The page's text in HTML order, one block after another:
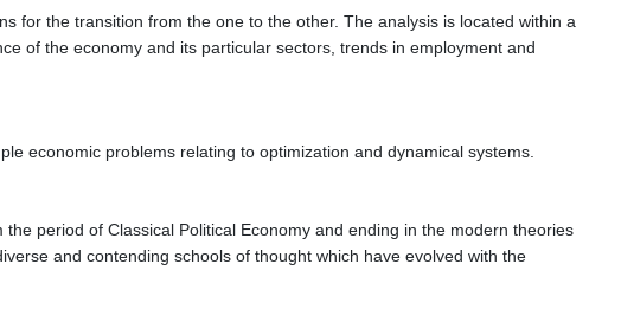
for the transition from the one to the other. The analysis is located within a
of the economy and its particular sectors, trends in employment and
economic problems relating to optimization and dynamical systems.
period of Classical Political Economy and ending in the modern theories
and contending schools of thought which have evolved with the